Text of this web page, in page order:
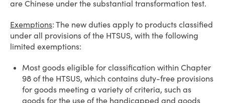
are Chinese under the substantial transformation test.
Exemptions: The new duties apply to products classified
under all provisions of the HTSUS, with the following
limited exemptions:
Most goods eligible for classification within Chapter
98 of the HTSUS, which contains duty-free provisions
for goods meeting a variety of criteria, such as
goods for the use of the handicapped and goods